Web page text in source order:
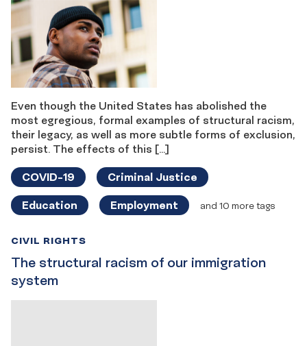
Even though the United States has abolished the
most egregious, formal examples of structural racism,
their legacy, as well as more subtle forms of exclusion,
persist. The effects of this […]
COVID-19 Criminal Justice
Education Employment and 10 more tags
The structural racism of our immigration
system
CIVIL RIGHTS